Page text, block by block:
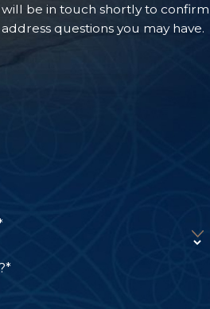
be in touch shortly to confirm
questions you may have.